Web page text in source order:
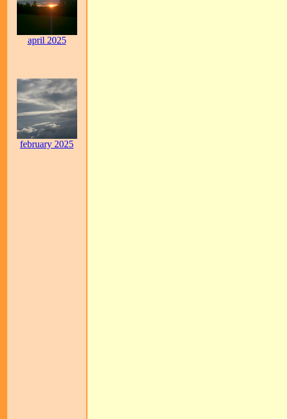
april 2025
february 2025